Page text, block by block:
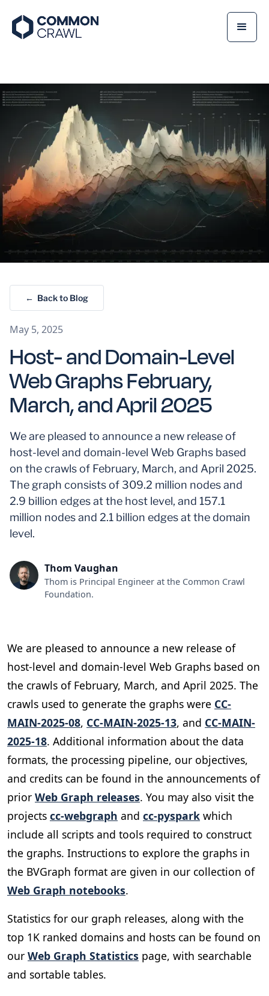
← Back to Blog
May 5, 2025
Host- and Domain-Level
Web Graphs February,
March, and April 2025
We are pleased to announce a new release of
host-level and domain-level Web Graphs based
on the crawls of February, March, and April 2025.
The graph consists of 309.2 million nodes and
2.9 billion edges at the host level, and 157.1
million nodes and 2.1 billion edges at the domain
level.
Thom Vaughan
Thom is Principal Engineer at the Common Crawl
Foundation.
We are pleased to announce a new release of
host-level and domain-level Web Graphs based on
the crawls of February, March, and April 2025. The
crawls used to generate the graphs were CC-
MAIN-2025-08, CC-MAIN-2025-13, and CC-MAIN-
2025-18. Additional information about the data
formats, the processing pipeline, our objectives,
and credits can be found in the announcements of
prior Web Graph releases. You may also visit the
projects cc-webgraph and cc-pyspark which
include all scripts and tools required to construct
the graphs. Instructions to explore the graphs in
the BVGraph format are given in our collection of
Web Graph notebooks.
Statistics for our graph releases, along with the
top 1K ranked domains and hosts can be found on
our Web Graph Statistics page, with searchable
and sortable tables.